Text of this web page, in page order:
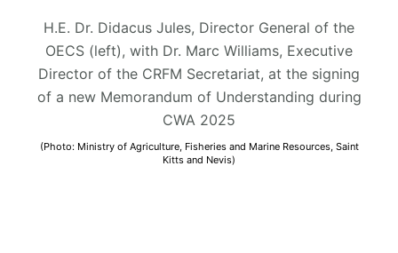
H.E. Dr. Didacus Jules, Director General of the
OECS (left), with Dr. Marc Williams, Executive
Director of the CRFM Secretariat, at the signing
of a new Memorandum of Understanding during
CWA 2025
(Photo: Ministry of Agriculture, Fisheries and Marine Resources, Saint
Kitts and Nevis)